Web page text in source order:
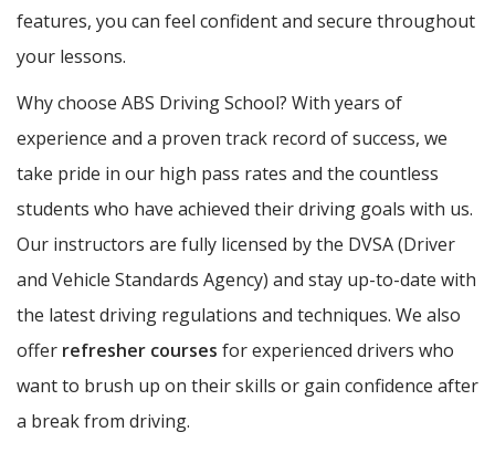
features, you can feel confident and secure throughout
your lessons.
Why choose ABS Driving School? With years of
experience and a proven track record of success, we
take pride in our high pass rates and the countless
students who have achieved their driving goals with us.
Our instructors are fully licensed by the DVSA (Driver
and Vehicle Standards Agency) and stay up-to-date with
the latest driving regulations and techniques. We also
offer refresher courses for experienced drivers who
want to brush up on their skills or gain confidence after
a break from driving.